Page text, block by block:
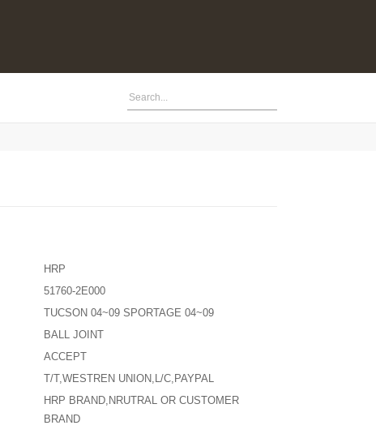
HRP
51760-2E000
TUCSON 04~09 SPORTAGE 04~09
BALL JOINT
ACCEPT
T/T,WESTREN UNION,L/C,PAYPAL
HRP BRAND,NRUTRAL OR CUSTOMER
BRAND